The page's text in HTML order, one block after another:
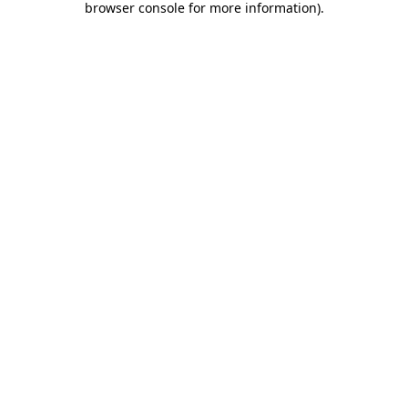
browser console for more information).